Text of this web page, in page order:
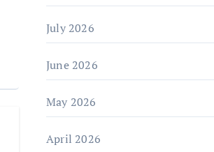
July 2026
June 2026
May 2026
April 2026